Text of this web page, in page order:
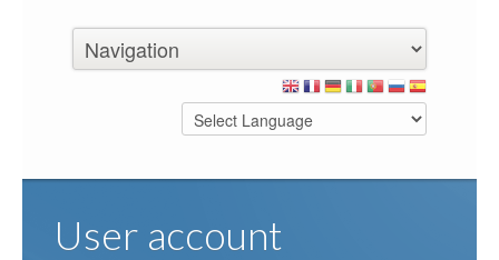
User account